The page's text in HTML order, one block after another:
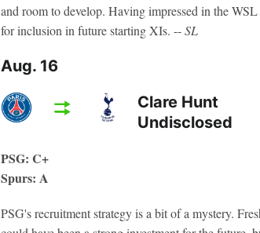
and room to develop. Having impressed in the
for inclusion in future starting XIs. --SL
Aug. 16
Clare Hunt
Undisclosed
PSG: C+
Spurs: A
PSG's recruitment strategy is a bit of a mystery.